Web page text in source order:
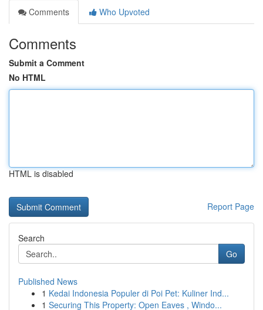
Comments
Who Upvoted
Comments
Submit a Comment
No HTML
HTML is disabled
Report Page
Search
Go
Published News
1 Kedai Indonesia Populer di Poi Pet: Kuliner Ind...
1 Securing This Property: Open Eaves , Windo...